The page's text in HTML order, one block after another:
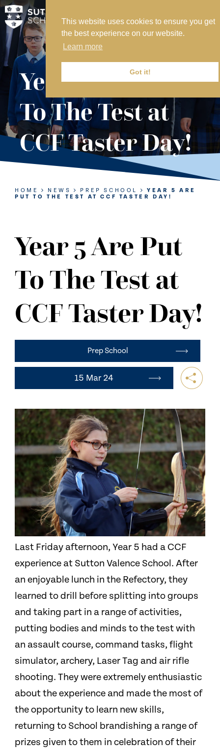
This website uses cookies to ensure you get
the best experience on our website.
Learn more
Got it!
MY SVS
SVS FOUNDATION
WORK AT SVS
MAKE A PAYMENT
ABOUT US
ADMISSIONS
NURSERY
PREP
SIXTH FORM
CONTACT US
Year 5 Are Put
To The Test at
CCF Taster Day!
HOME NEWS PREP SCHOOL
YEAR 5 ARE
PUT TO THE TEST AT CCF TASTER DAY!
Year 5 Are Put
To The Test at
CCF Taster Day!
Prep School
15 Mar 24
Last Friday afternoon, Year 5 had a CCF
experience at Sutton Valence School. After
an enjoyable lunch in the Refectory, they
learned to drill before splitting into groups
and taking part in a range of activities,
putting bodies and minds to the test with
an assault course, command tasks, flight
simulator, archery, Laser Tag and air rifle
shooting. They were extremely enthusiastic
about the experience and made the most of
the opportunity to learn new skills,
returning to School brandishing a range of
prizes given to them in celebration of their